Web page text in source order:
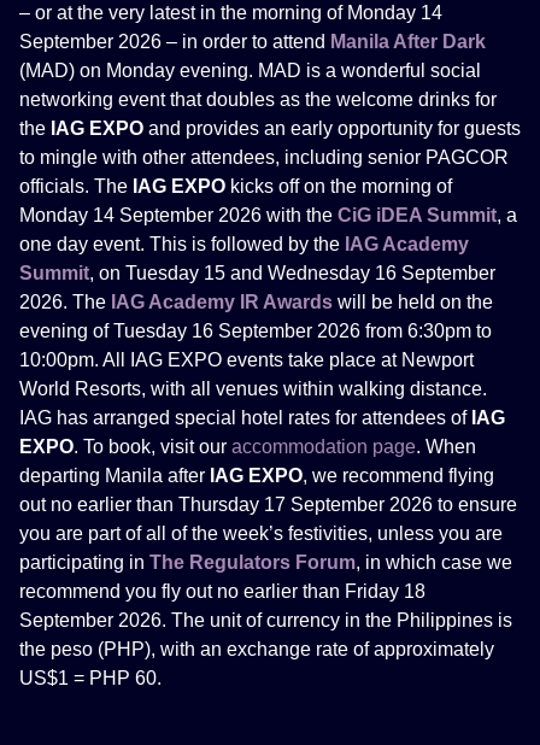
– or at the very latest in the morning of Monday 14
September 2026 – in order to attend Manila After Dark
(MAD) on Monday evening. MAD is a wonderful social
networking event that doubles as the welcome drinks for
the IAG EXPO and provides an early opportunity for guests
to mingle with other attendees, including senior PAGCOR
officials. The IAG EXPO kicks off on the morning of
Monday 14 September 2026 with the CiG iDEA Summit, a
one day event. This is followed by the IAG Academy
Summit, on Tuesday 15 and Wednesday 16 September
2026. The IAG Academy IR Awards will be held on the
evening of Tuesday 16 September 2026 from 6:30pm to
10:00pm. All IAG EXPO events take place at Newport
World Resorts, with all venues within walking distance.
IAG has arranged special hotel rates for attendees of IAG
EXPO. To book, visit our accommodation page. When
departing Manila after IAG EXPO, we recommend flying
out no earlier than Thursday 17 September 2026 to ensure
you are part of all of the week’s festivities, unless you are
participating in The Regulators Forum, in which case we
recommend you fly out no earlier than Friday 18
September 2026. The unit of currency in the Philippines is
the peso (PHP), with an exchange rate of approximately
US$1 = PHP 60.